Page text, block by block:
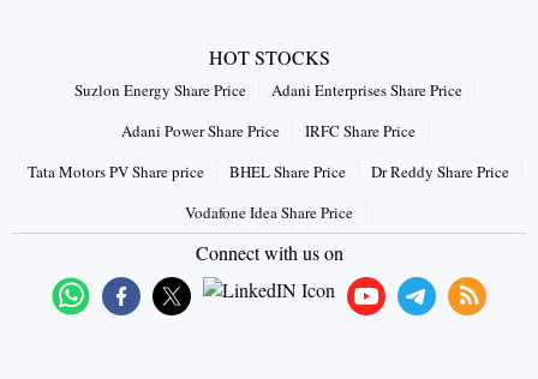
HOT STOCKS
Suzlon Energy Share Price
Adani Enterprises Share Price
Adani Power Share Price
IRFC Share Price
Tata Motors PV Share price
BHEL Share Price
Dr Reddy Share Price
Vodafone Idea Share Price
Connect with us on